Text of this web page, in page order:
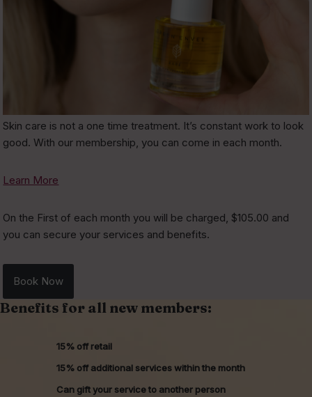
Skin care is not a one time treatment. It’s constant work to look
good. With our membership, you can come in each month.
Learn More
On the First of each month you will be charged, $105.00 and
you can secure your services and benefits.
Book Now
Benefits for all new members:
15% off retail
15% off additional services within the month
Can gift your service to another person